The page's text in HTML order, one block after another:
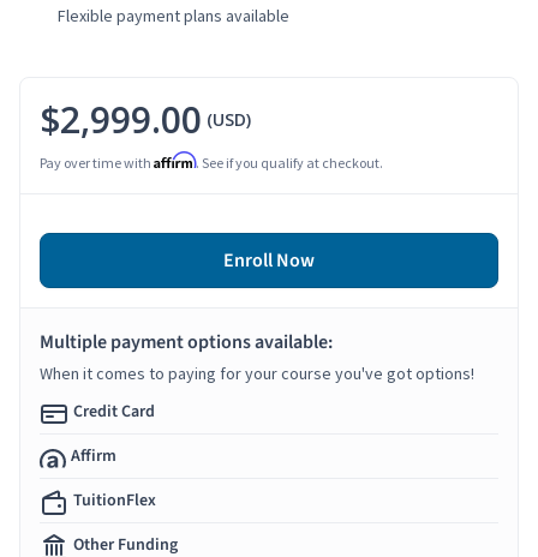
Flexible payment plans available
$2,999.00 (USD)
Pay over time with Affirm. See if you qualify at checkout.
Enroll Now
Multiple payment options available:
When it comes to paying for your course you've got options!
Credit Card
Affirm
TuitionFlex
Other Funding